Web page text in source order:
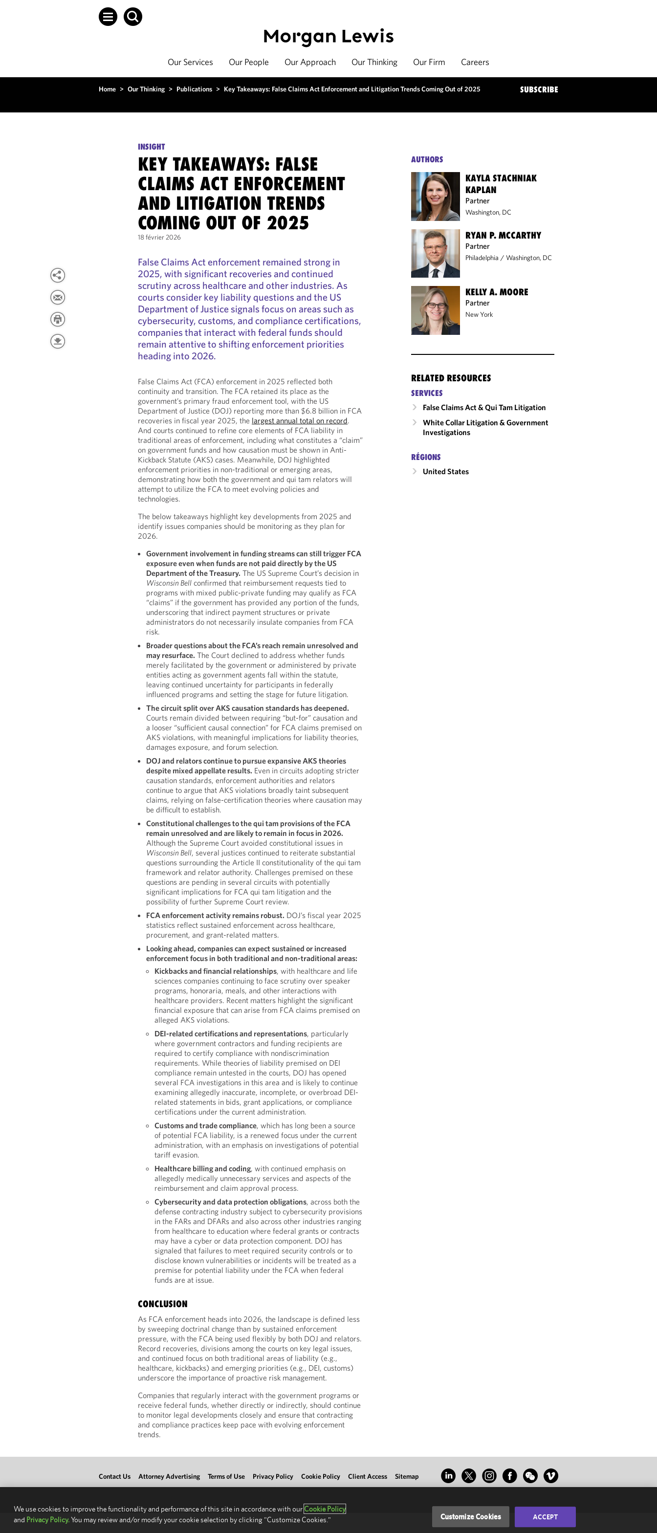
Our Services Our People Our Approach Our Thinking Our Firm Careers
Home > Our Thinking > Publications > Key Takeaways: False Claims Act Enforcement and Litigation Trends Coming Out of 2025 SUBSCRIBE
INSIGHT
KEY TAKEAWAYS: FALSE
CLAIMS ACT ENFORCEMENT
AND LITIGATION TRENDS
COMING OUT OF 2025
18 février 2026
False Claims Act enforcement remained strong in
2025, with significant recoveries and continued
scrutiny across healthcare and other industries. As
courts consider key liability questions and the US
Department of Justice signals focus on areas such as
cybersecurity, customs, and compliance certifications,
companies that interact with federal funds should
remain attentive to shifting enforcement priorities
heading into 2026.
False Claims Act (FCA) enforcement in 2025 reflected both
continuity and transition. The FCA retained its place as the
government’s primary fraud enforcement tool, with the US
Department of Justice (DOJ) reporting more than $6.8 billion in FCA
recoveries in fiscal year 2025, the largest annual total on record.
And courts continued to refine core elements of FCA liability in
traditional areas of enforcement, including what constitutes a “claim”
on government funds and how causation must be shown in Anti-
Kickback Statute (AKS) cases. Meanwhile, DOJ highlighted
enforcement priorities in non-traditional or emerging areas,
demonstrating how both the government and qui tam relators will
attempt to utilize the FCA to meet evolving policies and
technologies.
The below takeaways highlight key developments from 2025 and
identify issues companies should be monitoring as they plan for
2026.
Government involvement in funding streams can still trigger FCA
exposure even when funds are not paid directly by the US
Department of the Treasury. The US Supreme Court’s decision in
Wisconsin Bell confirmed that reimbursement requests tied to
programs with mixed public-private funding may qualify as FCA
“claims” if the government has provided any portion of the funds,
underscoring that indirect payment structures or private
administrators do not necessarily insulate companies from FCA
risk.
Broader questions about the FCA’s reach remain unresolved and
may resurface. The Court declined to address whether funds
merely facilitated by the government or administered by private
entities acting as government agents fall within the statute,
leaving continued uncertainty for participants in federally
influenced programs and setting the stage for future litigation.
The circuit split over AKS causation standards has deepened.
Courts remain divided between requiring “but-for” causation and
a looser “sufficient causal connection” for FCA claims premised on
AKS violations, with meaningful implications for liability theories,
damages exposure, and forum selection.
DOJ and relators continue to pursue expansive AKS theories
despite mixed appellate results. Even in circuits adopting stricter
causation standards, enforcement authorities and relators
continue to argue that AKS violations broadly taint subsequent
claims, relying on false-certification theories where causation may
be difficult to establish.
Constitutional challenges to the qui tam provisions of the FCA
remain unresolved and are likely to remain in focus in 2026.
Although the Supreme Court avoided constitutional issues in
Wisconsin Bell, several justices continued to reiterate substantial
questions surrounding the Article II constitutionality of the qui tam
framework and relator authority. Challenges premised on these
questions are pending in several circuits with potentially
significant implications for FCA qui tam litigation and the
possibility of further Supreme Court review.
FCA enforcement activity remains robust. DOJ’s fiscal year 2025
statistics reflect sustained enforcement across healthcare,
procurement, and grant-related matters.
Looking ahead, companies can expect sustained or increased
enforcement focus in both traditional and non-traditional areas:
Kickbacks and financial relationships, with healthcare and life
sciences companies continuing to face scrutiny over speaker
programs, honoraria, meals, and other interactions with
healthcare providers. Recent matters highlight the significant
financial exposure that can arise from FCA claims premised on
alleged AKS violations.
DEI-related certifications and representations, particularly
where government contractors and funding recipients are
required to certify compliance with nondiscrimination
requirements. While theories of liability premised on DEI
compliance remain untested in the courts, DOJ has opened
several FCA investigations in this area and is likely to continue
examining allegedly inaccurate, incomplete, or overbroad DEI-
related statements in bids, grant applications, or compliance
certifications under the current administration.
Customs and trade compliance, which has long been a source
of potential FCA liability, is a renewed focus under the current
administration, with an emphasis on investigations of potential
tariff evasion.
Healthcare billing and coding, with continued emphasis on
allegedly medically unnecessary services and aspects of the
reimbursement and claim approval process.
Cybersecurity and data protection obligations, across both the
defense contracting industry subject to cybersecurity provisions
in the FARs and DFARs and also across other industries ranging
from healthcare to education where federal grants or contracts
may have a cyber or data protection component. DOJ has
signaled that failures to meet required security controls or to
disclose known vulnerabilities or incidents will be treated as a
premise for potential liability under the FCA when federal
funds are at issue.
CONCLUSION
As FCA enforcement heads into 2026, the landscape is defined less
by sweeping doctrinal change than by sustained enforcement
pressure, with the FCA being used flexibly by both DOJ and relators.
Record recoveries, divisions among the courts on key legal issues,
and continued focus on both traditional areas of liability (e.g.,
healthcare, kickbacks) and emerging priorities (e.g., DEI, customs)
underscore the importance of proactive risk management.
Companies that regularly interact with the government programs or
receive federal funds, whether directly or indirectly, should continue
to monitor legal developments closely and ensure that contracting
and compliance practices keep pace with evolving enforcement
trends.
AUTHORS
KAYLA STACHNIAK
KAPLAN
Partner
Washington, DC
RYAN P. MCCARTHY
Partner
Philadelphia / Washington, DC
KELLY A. MOORE
Partner
New York
RELATED RESOURCES
SERVICES
False Claims Act & Qui Tam Litigation
White Collar Litigation & Government
Investigations
RÉGIONS
United States
Contact Us Attorney Advertising Terms of Use Privacy Policy Cookie Policy Client Access Sitemap
We use cookies to improve the functionality and performance of this site in accordance with our Cookie Policy
and Privacy Policy.You may review and/or modify your cookie selection by clicking "Customize Cookies." Customize Cookies ACCEPT